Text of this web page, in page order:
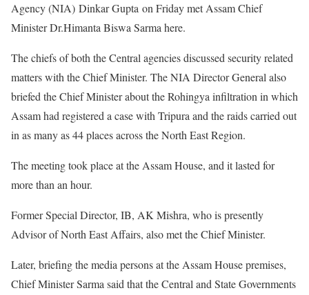
Agency (NIA) Dinkar Gupta on Friday met Assam Chief
Minister Dr.Himanta Biswa Sarma here.
The chiefs of both the Central agencies discussed security related
matters with the Chief Minister. The NIA Director General also
briefed the Chief Minister about the Rohingya infiltration in which
Assam had registered a case with Tripura and the raids carried out
in as many as 44 places across the North East Region.
The meeting took place at the Assam House, and it lasted for
more than an hour.
Former Special Director, IB, AK Mishra, who is presently
Advisor of North East Affairs, also met the Chief Minister.
Later, briefing the media persons at the Assam House premises,
Chief Minister Sarma said that the Central and State Governments